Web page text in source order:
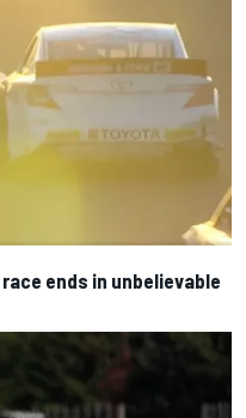
ends in unbelievable